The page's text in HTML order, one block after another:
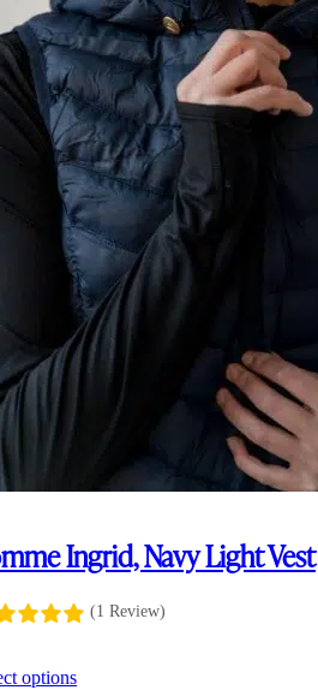
Ingrid, Navy Light Vest
(1 Review)
optionsThis